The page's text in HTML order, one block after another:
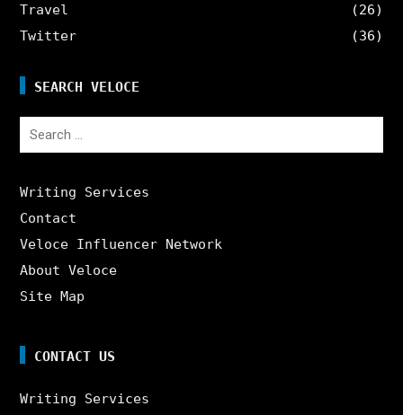
Travel
(26)
Twitter
(36)
SEARCH VELOCE
Search
Writing Services
Contact
Veloce Influencer Network
About Veloce
Site Map
CONTACT US
Writing Services